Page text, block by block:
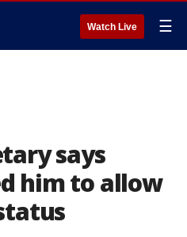
Watch Live ☰
says
him to allow